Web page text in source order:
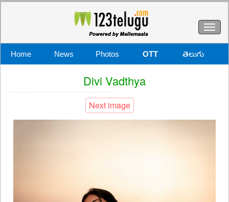
Home News Photos OTT తెలుగు
Divi Vadthya
Next image